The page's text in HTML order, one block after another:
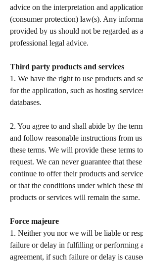
advice on the interpretation and
(consumer protection) law(s). Any
provided by us should not be regarded as
professional legal advice.
Third party products and services
1. We have the right to use products and
for the application, such as hosting
databases.
2. You agree to and shall abide by the
and follow reasonable instructions from
these terms. We will provide these terms
request. We can never guarantee that
continue to offer their products and
or that the conditions under which these
products or services will remain the same.
Force majeure
1. Neither you nor we will be liable or
failure or delay in fulfilling or performing
agreement, if such failure or delay is